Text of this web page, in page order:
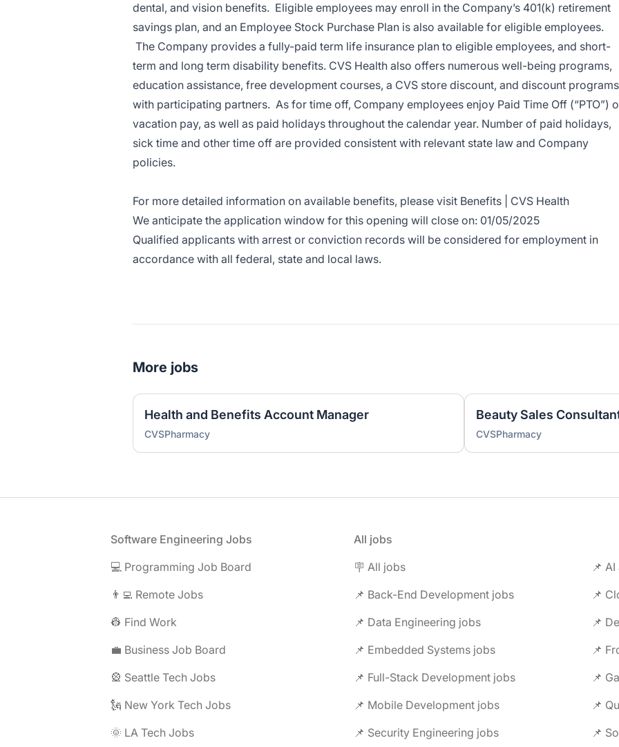
dental, and vision benefits. Eligible employees may enroll in the Company’s 401(k) retirement
savings plan, and an Employee Stock Purchase Plan is also available for eligible employees.
The Company provides a fully-paid term life insurance plan to eligible employees, and short-
term and long term disability benefits. CVS Health also offers numerous well-being programs,
education assistance, free development courses, a CVS store discount, and discount programs
with participating partners. As for time off, Company employees enjoy Paid Time Off (“PTO”)
vacation pay, as well as paid holidays throughout the calendar year. Number of paid holidays,
sick time and other time off are provided consistent with relevant state law and Company
policies.
For more detailed information on available benefits, please visit Benefits | CVS Health
We anticipate the application window for this opening will close on: 01/05/2025
Qualified applicants with arrest or conviction records will be considered for employment in
accordance with all federal, state and local laws.
More jobs
Health and Benefits Account Manager
CVSPharmacy
Beauty Sales
CVSPharmacy
Software Engineering Jobs
💻 Programming Job Board
👨‍💻 Remote Jobs
👷 Find Work
💼 Business Job Board
🎡 Seattle Tech Jobs
🗽 New York Tech Jobs
🌞 LA Tech Jobs
All jobs
🪧 All jobs
📌
📌 Back-End Development jobs
📌
📌 Data Engineering jobs
📌 Embedded Systems jobs
📌
📌 Full-Stack Development jobs
📌
📌 Mobile Development jobs
📌 Security Engineering jobs
📌